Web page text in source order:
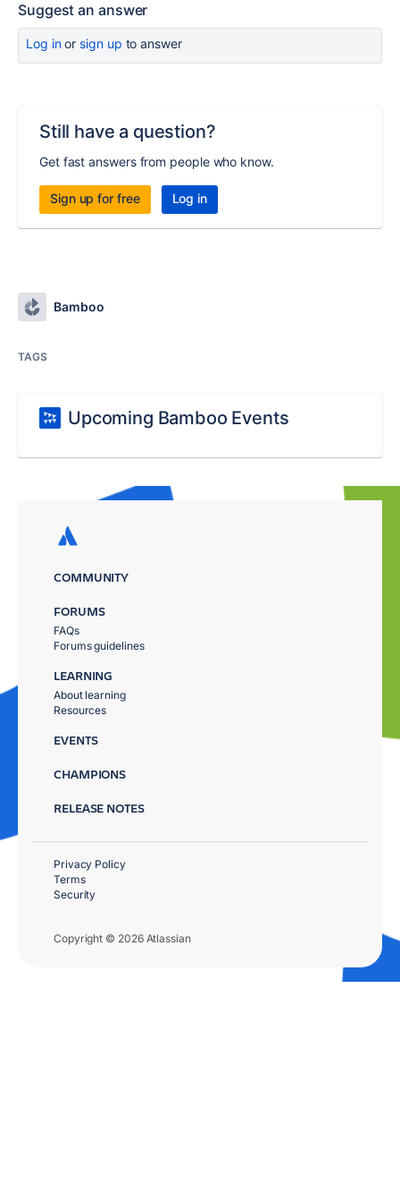
Suggest an answer
Log inor sign up to answer
Still have a question?
Get fast answers from people who know.
Sign up for free Log in
Bamboo
TAGS
Upcoming Bamboo Events
COMMUNITY
FORUMS
FAQs
Forums guidelines
LEARNING
About learning
Resources
EVENTS
CHAMPIONS
RELEASE NOTES
Copyright © 2026 Atlassian
Privacy Policy
Terms
Security